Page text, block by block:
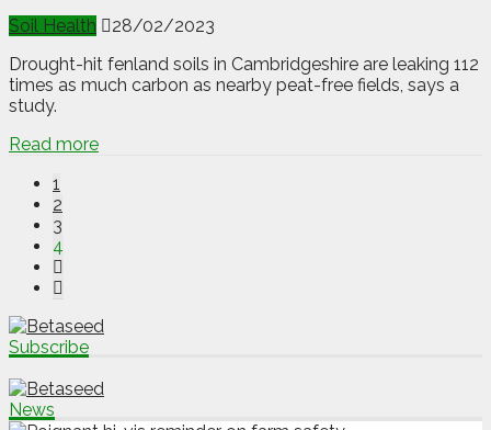
Soil Health
28/02/2023
Drought-hit fenland soils in Cambridgeshire are leaking 112
times as much carbon as nearby peat-free fields, says a
study.
Read more
1
2
3
4
Subscribe
News